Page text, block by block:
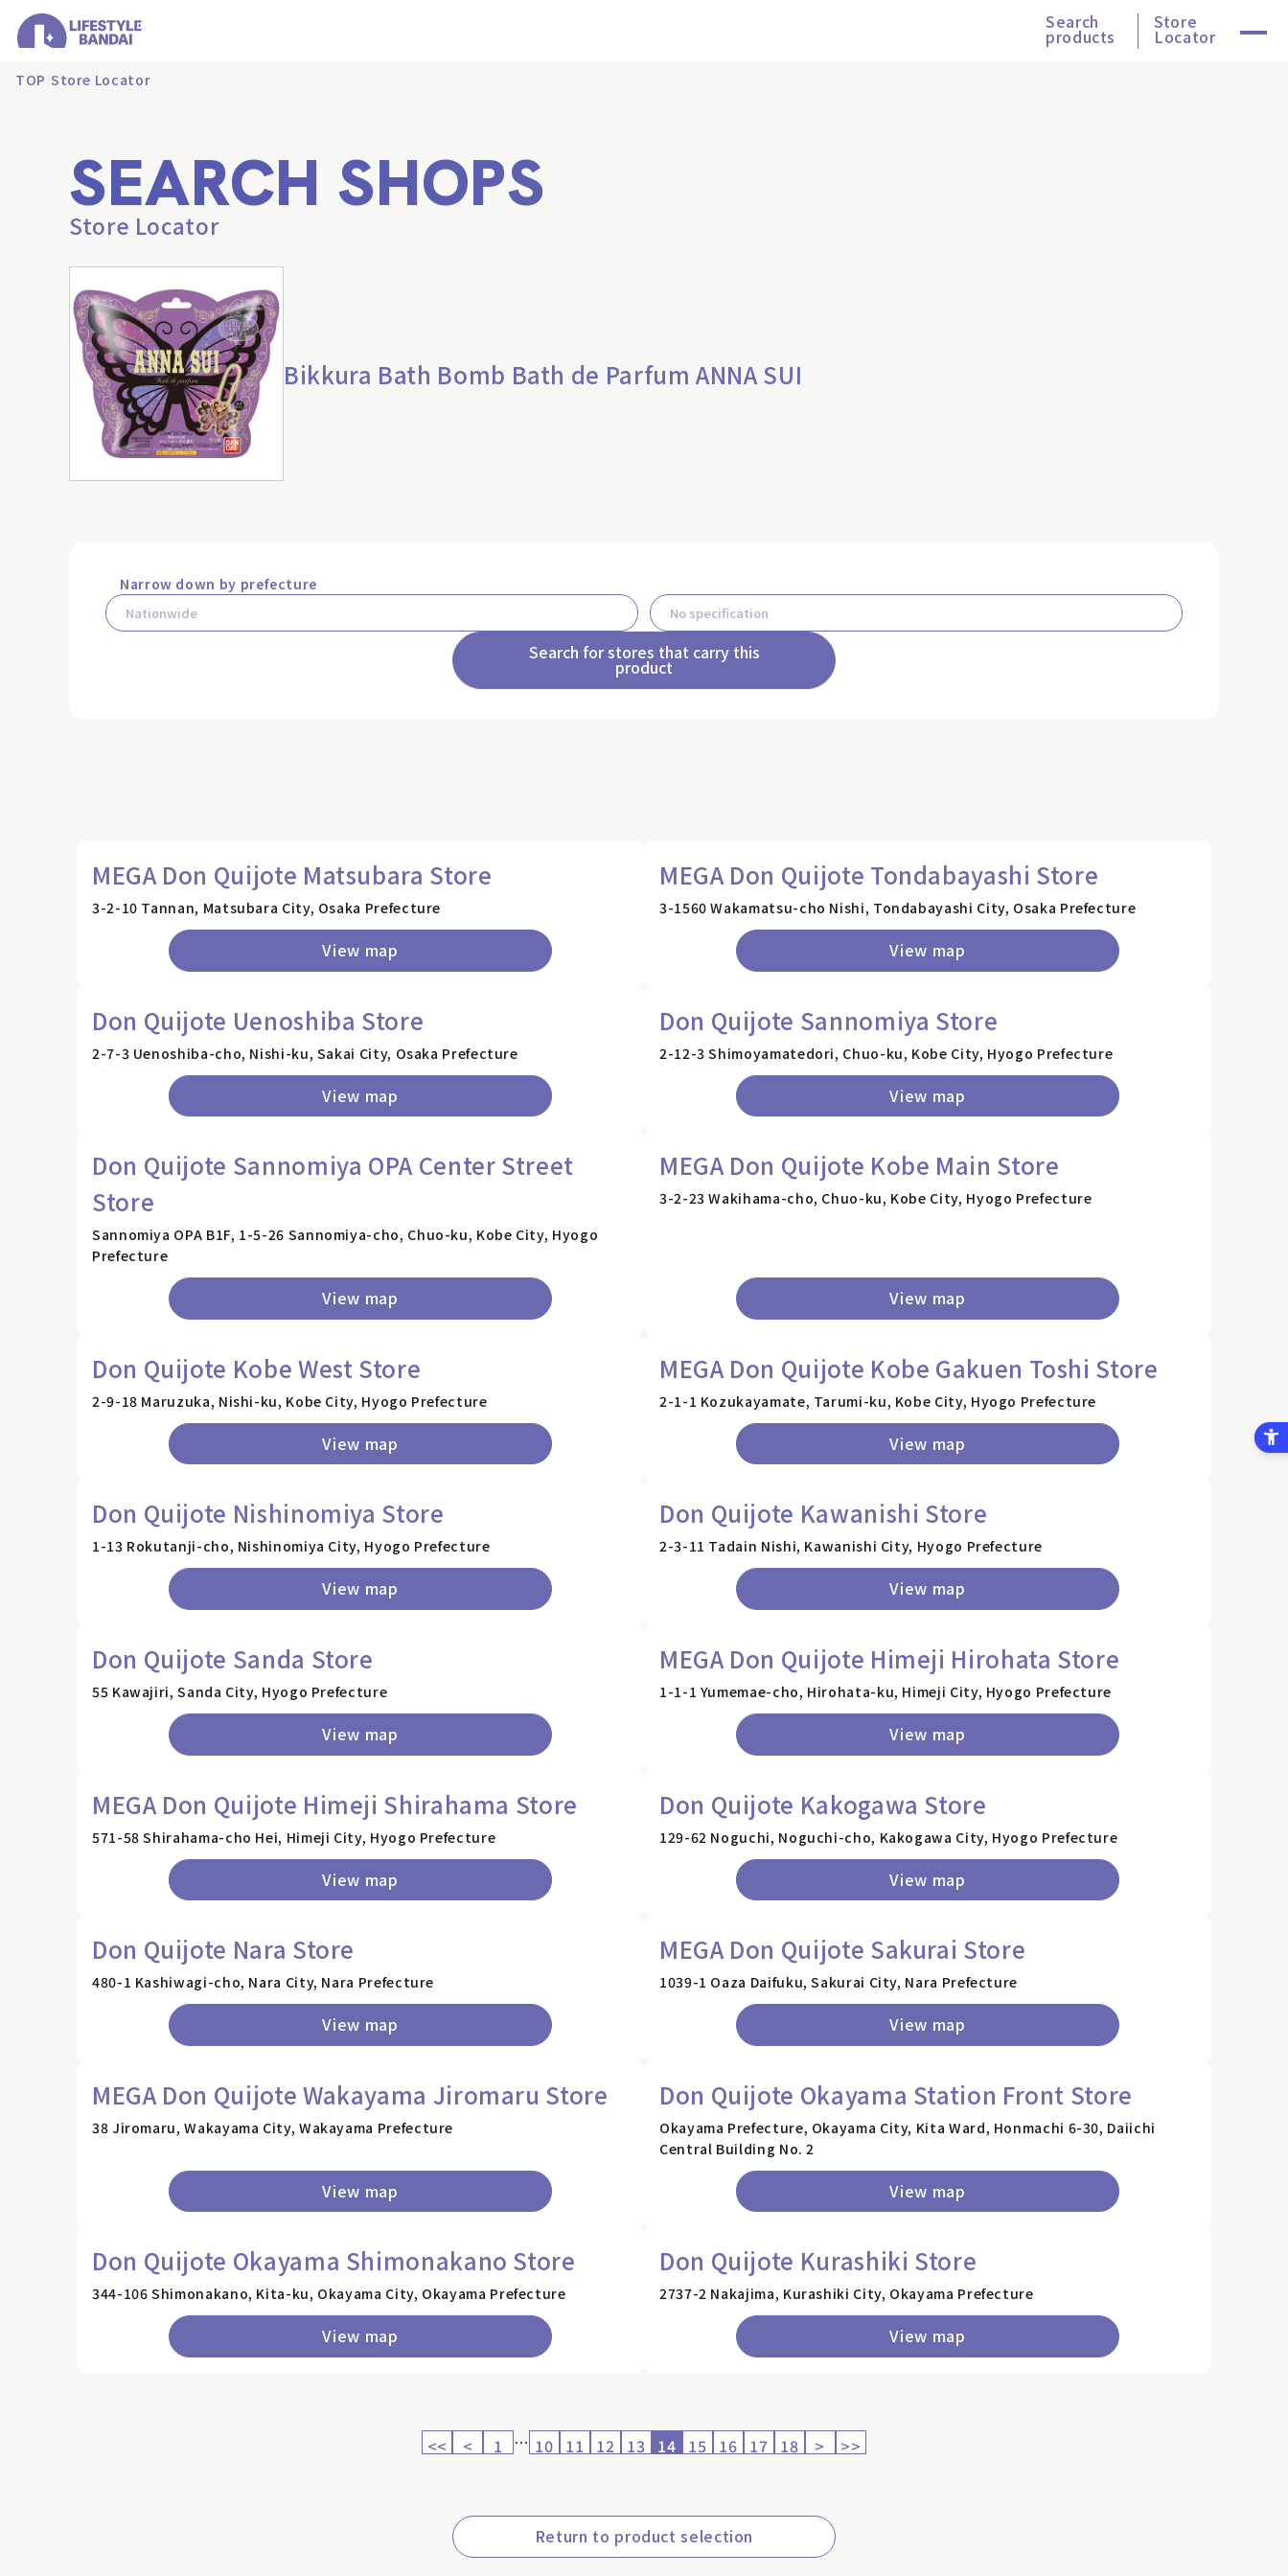
Search
products
Store
Locator
TOP Store Locator
SEARCH SHOPS
Store Locator
Bikkura Bath Bomb Bath de Parfum ANNA SUI
Narrow down by prefecture
Search for stores that carry this
product
MEGA Don Quijote Matsubara Store
3-2-10 Tannan, Matsubara City, Osaka Prefecture
View map
MEGA Don Quijote Tondabayashi Store
3-1560 Wakamatsu-cho Nishi, Tondabayashi City, Osaka Prefecture
View map
Don Quijote Uenoshiba Store
2-7-3 Uenoshiba-cho, Nishi-ku, Sakai City, Osaka Prefecture
View map
Don Quijote Sannomiya Store
2-12-3 Shimoyamatedori, Chuo-ku, Kobe City, Hyogo Prefecture
View map
Don Quijote Sannomiya OPA Center Street
Store
Sannomiya OPA B1F, 1-5-26 Sannomiya-cho, Chuo-ku, Kobe City, Hyogo
Prefecture
View map
MEGA Don Quijote Kobe Main Store
3-2-23 Wakihama-cho, Chuo-ku, Kobe City, Hyogo Prefecture
View map
Don Quijote Kobe West Store
2-9-18 Maruzuka, Nishi-ku, Kobe City, Hyogo Prefecture
View map
MEGA Don Quijote Kobe Gakuen Toshi Store
2-1-1 Kozukayamate, Tarumi-ku, Kobe City, Hyogo Prefecture
View map
Don Quijote Nishinomiya Store
1-13 Rokutanji-cho, Nishinomiya City, Hyogo Prefecture
View map
Don Quijote Kawanishi Store
2-3-11 Tadain Nishi, Kawanishi City, Hyogo Prefecture
View map
Don Quijote Sanda Store
55 Kawajiri, Sanda City, Hyogo Prefecture
View map
MEGA Don Quijote Himeji Hirohata Store
1-1-1 Yumemae-cho, Hirohata-ku, Himeji City, Hyogo Prefecture
View map
MEGA Don Quijote Himeji Shirahama Store
571-58 Shirahama-cho Hei, Himeji City, Hyogo Prefecture
View map
Don Quijote Kakogawa Store
129-62 Noguchi, Noguchi-cho, Kakogawa City, Hyogo Prefecture
View map
Don Quijote Nara Store
480-1 Kashiwagi-cho, Nara City, Nara Prefecture
View map
MEGA Don Quijote Sakurai Store
1039-1 Oaza Daifuku, Sakurai City, Nara Prefecture
View map
MEGA Don Quijote Wakayama Jiromaru Store
38 Jiromaru, Wakayama City, Wakayama Prefecture
View map
Don Quijote Okayama Station Front Store
Okayama Prefecture, Okayama City, Kita Ward, Honmachi 6-30, Daiichi
Central Building No. 2
View map
Don Quijote Okayama Shimonakano Store
344-106 Shimonakano, Kita-ku, Okayama City, Okayama Prefecture
View map
Don Quijote Kurashiki Store
2737-2 Nakajima, Kurashiki City, Okayama Prefecture
View map
<< < 1 … 10 11 12 13 14 15 16 17 18 > >>
Return to product selection